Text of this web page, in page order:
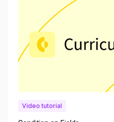
Video tutorial